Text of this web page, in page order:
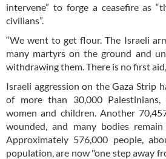
intervene” to forge a ceasefire as
civilians”.
“We went to get flour. The Israeli
many martyrs on the ground and
withdrawing them. There is no first
Israeli aggression on the Gaza Strip
of more than 30,000
women and children. Another
wounded, and many bodies
Approximately 576,000 people,
population, are now "one step away